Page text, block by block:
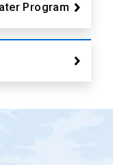
Program